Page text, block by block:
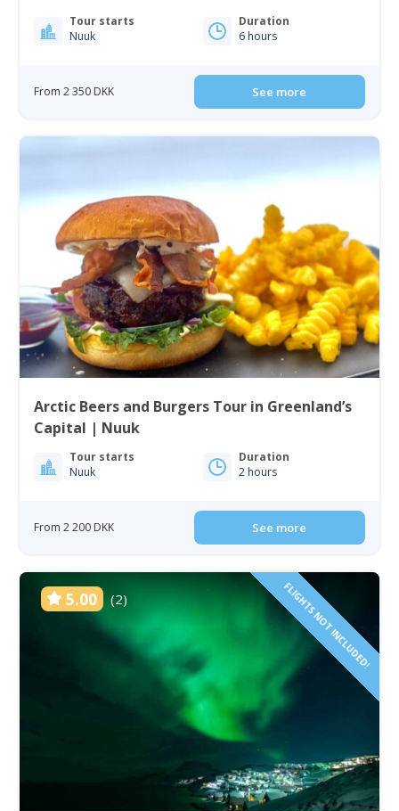
Tour starts
Nuuk
Duration
6 hours
From 2 350 DKK See more
Arctic Beers and Burgers Tour in Greenland’s
Capital | Nuuk
Tour starts
Nuuk
Duration
2 hours
From 2 200 DKK See more
5.00 (2) FLIGHTS NOT INCLUDED!